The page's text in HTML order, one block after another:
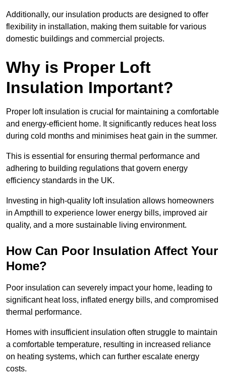
Additionally, our insulation products are designed to offer
flexibility in installation, making them suitable for various
domestic buildings and commercial projects.
Why is Proper Loft
Insulation Important?
Proper loft insulation is crucial for maintaining a comfortable
and energy-efficient home. It significantly reduces heat loss
during cold months and minimises heat gain in the summer.
This is essential for ensuring thermal performance and
adhering to building regulations that govern energy
efficiency standards in the UK.
Investing in high-quality loft insulation allows homeowners
in Ampthill to experience lower energy bills, improved air
quality, and a more sustainable living environment.
How Can Poor Insulation Affect Your
Home?
Poor insulation can severely impact your home, leading to
significant heat loss, inflated energy bills, and compromised
thermal performance.
Homes with insufficient insulation often struggle to maintain
a comfortable temperature, resulting in increased reliance
on heating systems, which can further escalate energy
costs.